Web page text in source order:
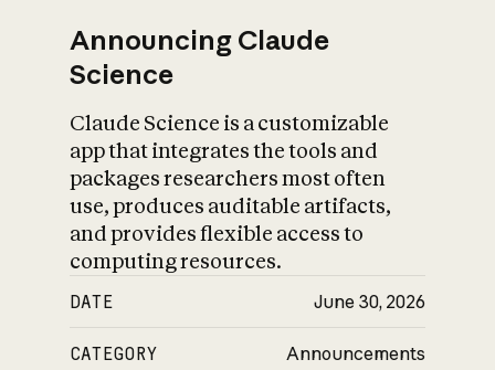
Announcing Claude
Science
Claude Science is a customizable
app that integrates the tools and
packages researchers most often
use, produces auditable artifacts,
and provides flexible access to
computing resources.
DATE June 30, 2026
CATEGORY Announcements